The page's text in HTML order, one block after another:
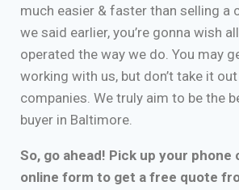
much easier & faster than selling a
we said earlier, you’re gonna wish
operated the way we do. You may
working with us, but don’t take it
companies. We truly aim to be the
buyer in Baltimore.
So, go ahead! Pick up your phone
online form to get a free quote